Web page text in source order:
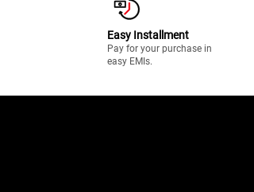
Easy Installment
Pay for your purchase in
easy EMIs.